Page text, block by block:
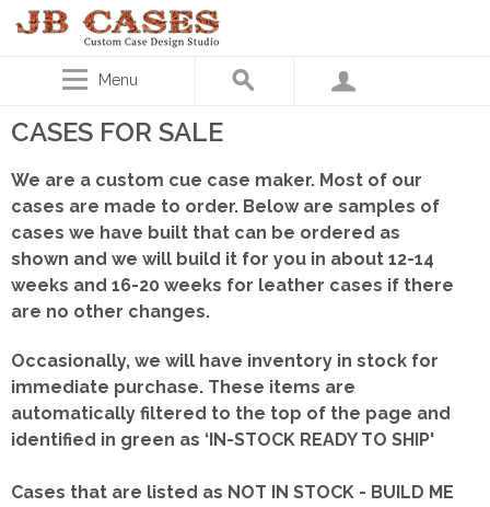
Menu
CASES FOR SALE
We are a custom cue case maker. Most of our
cases are made to order. Below are samples of
cases we have built that can be ordered as
shown and we will build it for you in about 12-14
weeks and 16-20 weeks for leather cases if there
are no other changes.
Occasionally, we will have inventory in stock for
immediate purchase. These items are
automatically filtered to the top of the page and
identified in green as ‘IN-STOCK READY TO SHIP'
Cases that are listed as NOT IN STOCK - BUILD ME